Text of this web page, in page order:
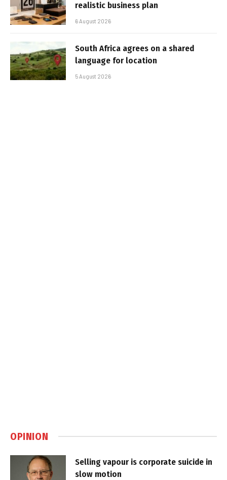
realistic business plan
6 August 2026
South Africa agrees on a shared
language for location
5 August 2026
OPINION
Selling vapour is corporate suicide in
slow motion